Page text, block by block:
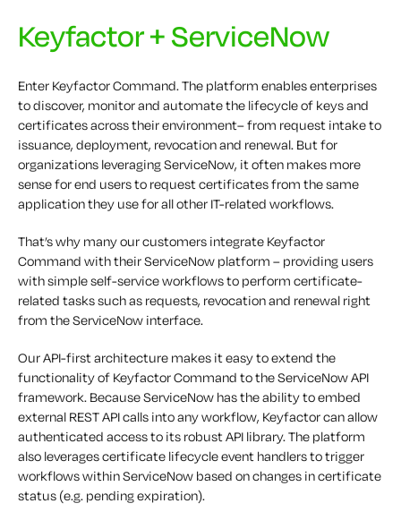
Keyfactor + ServiceNow
Enter Keyfactor Command. The platform enables enterprises
to discover, monitor and automate the lifecycle of keys and
certificates across their environment– from request intake to
issuance, deployment, revocation and renewal. But for
organizations leveraging ServiceNow, it often makes more
sense for end users to request certificates from the same
application they use for all other IT-related workflows.
That’s why many our customers integrate Keyfactor
Command with their ServiceNow platform – providing users
with simple self-service workflows to perform certificate-
related tasks such as requests, revocation and renewal right
from the ServiceNow interface.
Our API-first architecture makes it easy to extend the
functionality of Keyfactor Command to the ServiceNow API
framework. Because ServiceNow has the ability to embed
external REST API calls into any workflow, Keyfactor can allow
authenticated access to its robust API library. The platform
also leverages certificate lifecycle event handlers to trigger
workflows within ServiceNow based on changes in certificate
status (e.g. pending expiration).